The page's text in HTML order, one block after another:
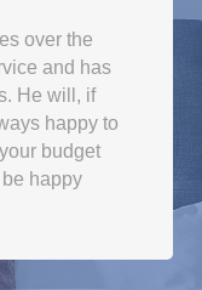
over the
and has
He will, if
happy to
budget
happy